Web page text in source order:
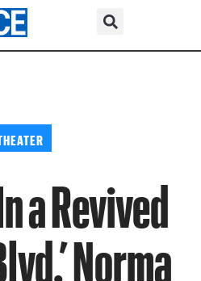
a Revived
Norma